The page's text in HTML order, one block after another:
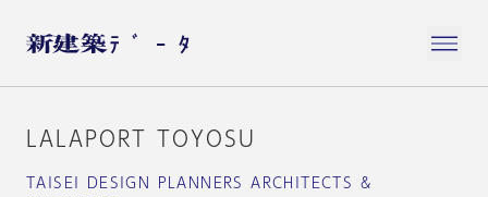
LALAPORT TOYOSU
TAISEI DESIGN PLANNERS ARCHITECTS &